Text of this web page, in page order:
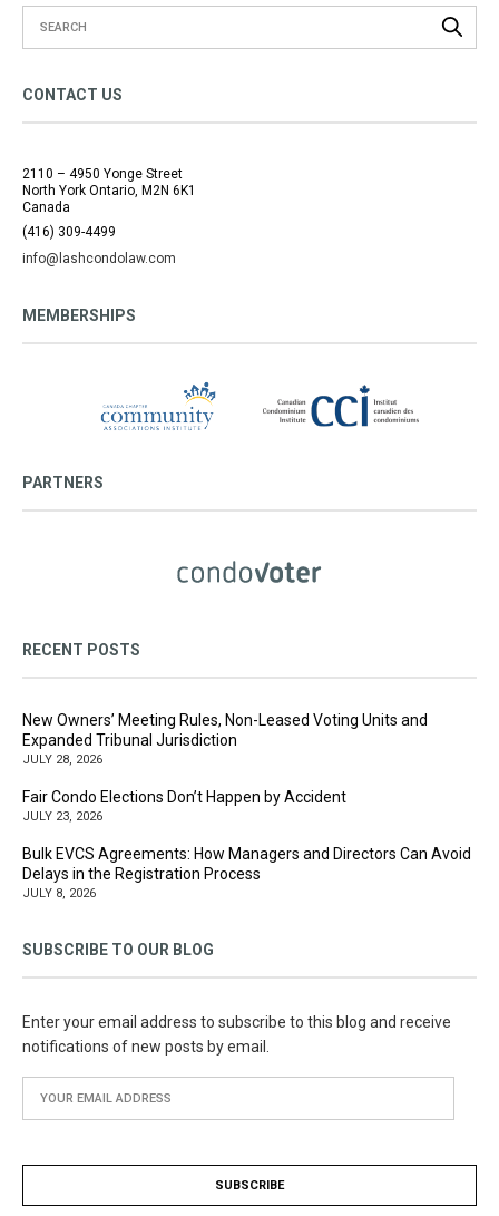
CONTACT US
2110 – 4950 Yonge Street
North York Ontario, M2N 6K1
Canada
(416) 309-4499
info@lashcondolaw.com
MEMBERSHIPS
PARTNERS
RECENT POSTS
New Owners’ Meeting Rules, Non-Leased Voting Units and
Expanded Tribunal Jurisdiction
JULY 28, 2026
Fair Condo Elections Don’t Happen by Accident
JULY 23, 2026
Bulk EVCS Agreements: How Managers and Directors Can Avoid
Delays in the Registration Process
JULY 8, 2026
SUBSCRIBE TO OUR BLOG
Enter your email address to subscribe to this blog and receive
notifications of new posts by email.